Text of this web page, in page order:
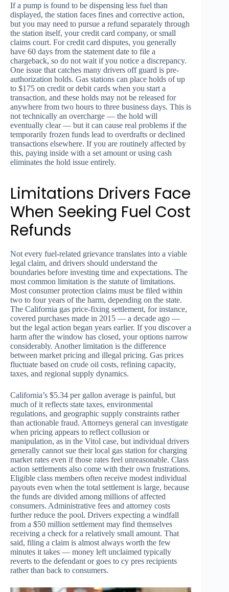
If a pump is found to be dispensing less fuel than
displayed, the station faces fines and corrective action,
but you may need to pursue a refund separately through
the station itself, your credit card company, or small
claims court. For credit card disputes, you generally
have 60 days from the statement date to file a
chargeback, so do not wait if you notice a discrepancy.
One issue that catches many drivers off guard is pre-
authorization holds. Gas stations can place holds of up
to $175 on credit or debit cards when you start a
transaction, and these holds may not be released for
anywhere from two hours to three business days. This is
not technically an overcharge — the hold will
eventually clear — but it can cause real problems if the
temporarily frozen funds lead to overdrafts or declined
transactions elsewhere. If you are routinely affected by
this, paying inside with a set amount or using cash
eliminates the hold issue entirely.
Limitations Drivers Face
When Seeking Fuel Cost
Refunds
Not every fuel-related grievance translates into a viable
legal claim, and drivers should understand the
boundaries before investing time and expectations. The
most common limitation is the statute of limitations.
Most consumer protection claims must be filed within
two to four years of the harm, depending on the state.
The California gas price-fixing settlement, for instance,
covered purchases made in 2015 — a decade ago —
but the legal action began years earlier. If you discover a
harm after the window has closed, your options narrow
considerably. Another limitation is the difference
between market pricing and illegal pricing. Gas prices
fluctuate based on crude oil costs, refining capacity,
taxes, and regional supply dynamics.
California’s $5.34 per gallon average is painful, but
much of it reflects state taxes, environmental
regulations, and geographic supply constraints rather
than actionable fraud. Attorneys general can investigate
when pricing appears to reflect collusion or
manipulation, as in the Vitol case, but individual drivers
generally cannot sue their local gas station for charging
market rates even if those rates feel unreasonable. Class
action settlements also come with their own frustrations.
Eligible class members often receive modest individual
payouts even when the total settlement is large, because
the funds are divided among millions of affected
consumers. Administrative fees and attorney costs
further reduce the pool. Drivers expecting a windfall
from a $50 million settlement may find themselves
receiving a check for a relatively small amount. That
said, filing a claim is almost always worth the few
minutes it takes — money left unclaimed typically
reverts to the defendant or goes to cy pres recipients
rather than back to consumers.